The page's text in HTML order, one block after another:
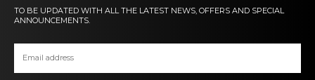
TO BE UPDATED WITH ALL THE LATEST NEWS, OFFERS AND SPECIAL
ANNOUNCEMENTS.